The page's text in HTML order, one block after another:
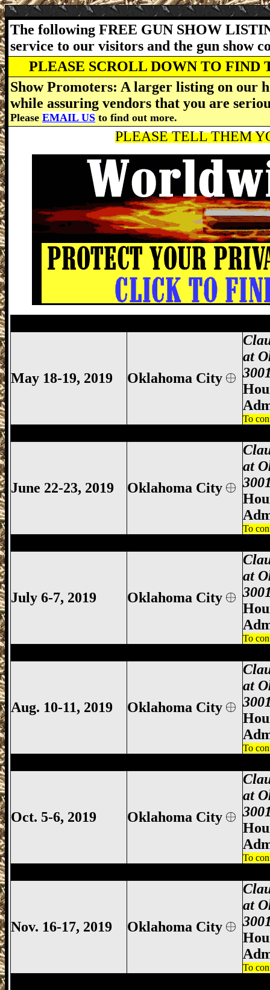
The following FREE GUN SHOW
service to our visitors and the gun show
PLEASE SCROLL DOWN TO FIND
Show Promoters: A larger listing on our
while assuring vendors that you are
Please EMAIL US to find out more.
PLEASE TELL THEM
May 18-19, 2019 Oklahoma City
at
To
June 22-23, 2019 Oklahoma City
at
To
July 6-7, 2019 Oklahoma City
at
To
Aug. 10-11, 2019 Oklahoma City
at
To
Oct. 5-6, 2019 Oklahoma City
at
To
Nov. 16-17, 2019 Oklahoma City
at
To